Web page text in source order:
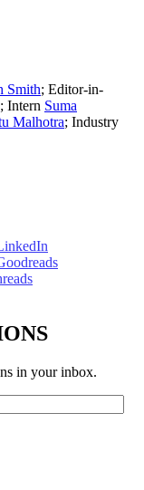
Smith; Editor-in-
; Intern Suma
Malhotra; Industry
in your inbox.